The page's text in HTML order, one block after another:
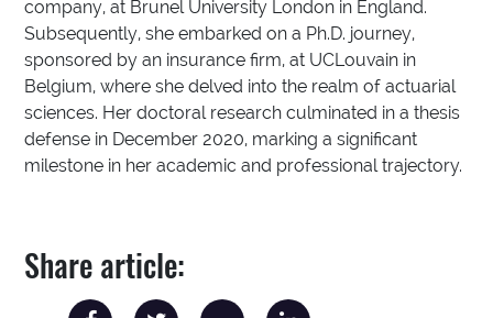
company, at Brunel University London in England.
Subsequently, she embarked on a Ph.D. journey,
sponsored by an insurance firm, at UCLouvain in
Belgium, where she delved into the realm of actuarial
sciences. Her doctoral research culminated in a thesis
defense in December 2020, marking a significant
milestone in her academic and professional trajectory.
Share article: